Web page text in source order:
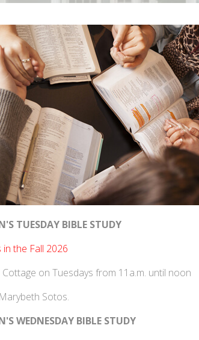
TUESDAY BIBLE STUDY
in the Fall 2026
Cottage on Tuesdays from 11a.m. until noon
Sotos.
WEDNESDAY BIBLE STUDY